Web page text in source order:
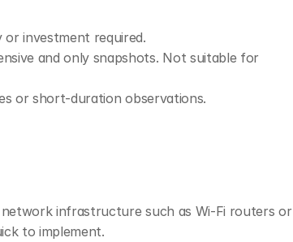
investment required.
and only snapshots. Not suitable for
or short-duration observations.
infrastructure such as Wi-Fi routers or
to implement.